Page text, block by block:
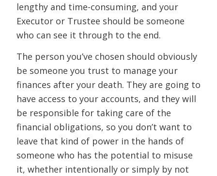
lengthy and time-consuming, and your
Executor or Trustee should be someone
who can see it through to the end.
The person you’ve chosen should obviously
be someone you trust to manage your
finances after your death. They are going to
have access to your accounts, and they will
be responsible for taking care of the
financial obligations, so you don’t want to
leave that kind of power in the hands of
someone who has the potential to misuse
it, whether intentionally or simply by not